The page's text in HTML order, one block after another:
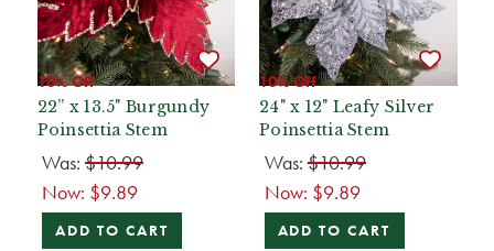
10% Off
22” x 13.5" Burgundy
Poinsettia Stem
Was: $10.99
Now: $9.89
ADD TO CART
10% Off
24" x 12" Leafy Silver
Poinsettia Stem
Was:$10.99
Now: $9.89
ADD TO CART